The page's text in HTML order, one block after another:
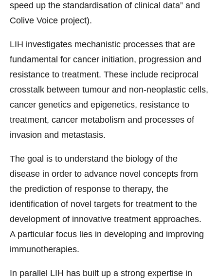
speed up the standardisation of clinical data” and
Colive Voice project).
LIH investigates mechanistic processes that are
fundamental for cancer initiation, progression and
resistance to treatment. These include reciprocal
crosstalk between tumour and non-neoplastic cells,
cancer genetics and epigenetics, resistance to
treatment, cancer metabolism and processes of
invasion and metastasis.
The goal is to understand the biology of the
disease in order to advance novel concepts from
the prediction of response to therapy, the
identification of novel targets for treatment to the
development of innovative treatment approaches.
A particular focus lies in developing and improving
immunotherapies.
In parallel LIH has built up a strong expertise in